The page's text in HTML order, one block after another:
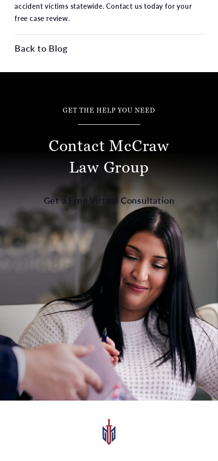
accident victims statewide. Contact us today for your
free case review.
Back to Blog
GET THE HELP YOU NEED
Contact McCraw
Law Group
Get a Free Virtual Consultation